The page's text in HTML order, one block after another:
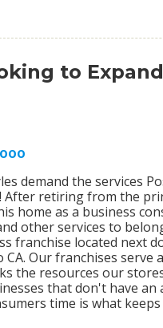
to
demand the services
After retiring from the
home as a business
other services to
franchise located next
Our franchises serve
the resources our
that don't have
time is what